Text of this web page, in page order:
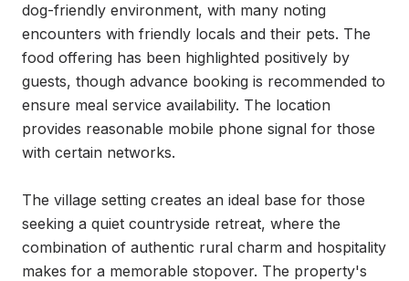
dog-friendly environment, with many noting
encounters with friendly locals and their pets. The
food offering has been highlighted positively by
guests, though advance booking is recommended to
ensure meal service availability. The location
provides reasonable mobile phone signal for those
with certain networks.
The village setting creates an ideal base for those
seeking a quiet countryside retreat, where the
combination of authentic rural charm and hospitality
makes for a memorable stopover. The property's